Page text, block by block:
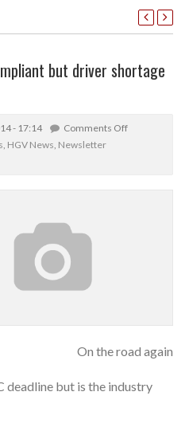
but driver shortage
- 17:14
Comments Off
, HGV News, Newsletter
On the road again
deadline but is the industry